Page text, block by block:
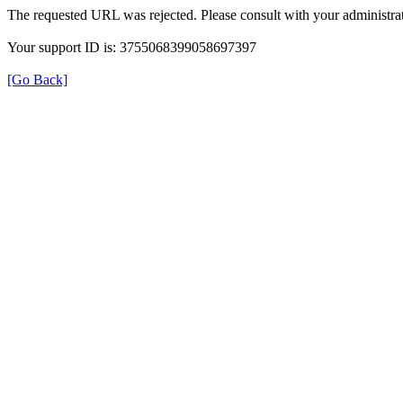
The requested URL was rejected. Please consult with your
Your support ID is: 3755068399058697397
[Go Back]